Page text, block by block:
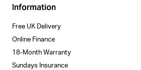
Information
Free UK Delivery
Online Finance
18-Month Warranty
Sundays Insurance